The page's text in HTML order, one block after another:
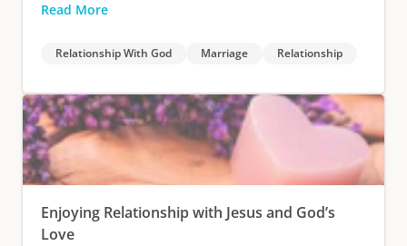
Read More
Relationship With God Marriage Relationship
Enjoying Relationship with Jesus and God’s
Love